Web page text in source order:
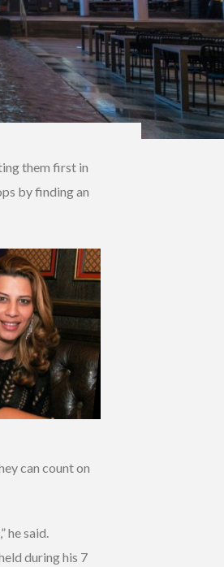
them first in
by finding an
can count on
he said.
during his 7